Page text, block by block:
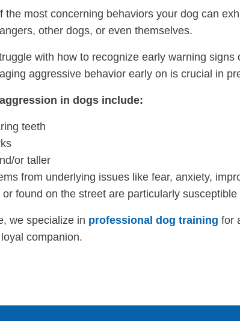
the most concerning behaviors your dog can
other dogs, or even themselves.
with how to recognize early warning
aggressive behavior early on is crucial in
in dogs include:
teeth
or taller
from underlying issues like fear, anxiety,
found on the street are particularly
we specialize in professional dog training for
companion.